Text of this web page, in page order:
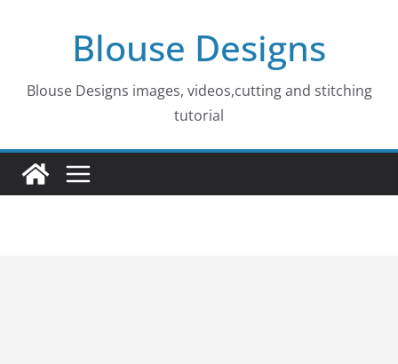
Blouse Designs
Blouse Designs images, videos,cutting and stitching
tutorial